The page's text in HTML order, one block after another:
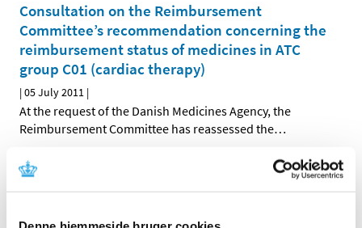
Consultation on the Reimbursement
Committee’s recommendation concerning the
reimbursement status of medicines in ATC
group C01 (cardiac therapy)
|05 July 2011 |
At the request of the Danish Medicines Agency, the
Reimbursement Committee has reassessed the…
Decision on future reimbursement status of
medicines in ATC group C05 (vasoprotectives)